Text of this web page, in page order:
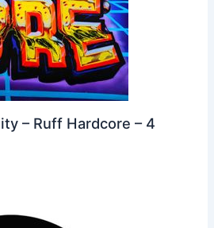
– Ruff Hardcore – 4